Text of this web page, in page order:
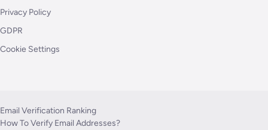
Privacy Policy
GDPR
Cookie Settings
Email Verification Ranking
How To Verify Email Addresses?